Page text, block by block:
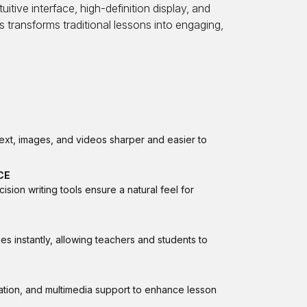
interface, high-definition display, and
traditional lessons into engaging,
images, and videos sharper and easier to
writing tools ensure a natural feel for
instantly, allowing teachers and students to
and multimedia support to enhance lesson